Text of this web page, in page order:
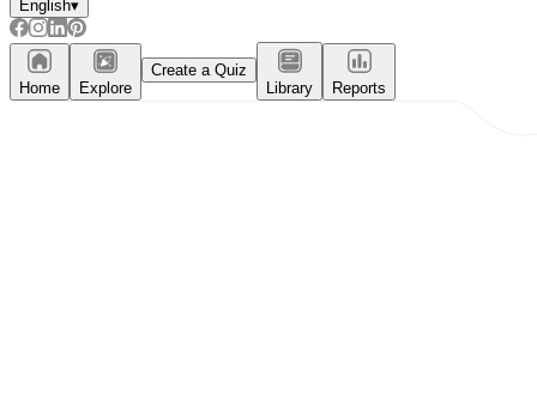
English▾
Home Explore
Create a Quiz
Library
Reports